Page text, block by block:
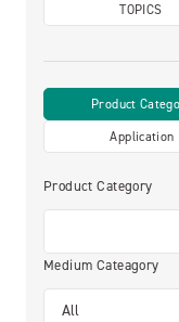
TOPICS
Product
Application
Product Category
Medium Cateagory